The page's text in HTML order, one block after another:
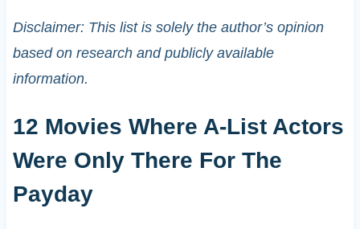
Disclaimer: This list is solely the author’s opinion
based on research and publicly available
information.
12 Movies Where A-List Actors
Were Only There For The
Payday